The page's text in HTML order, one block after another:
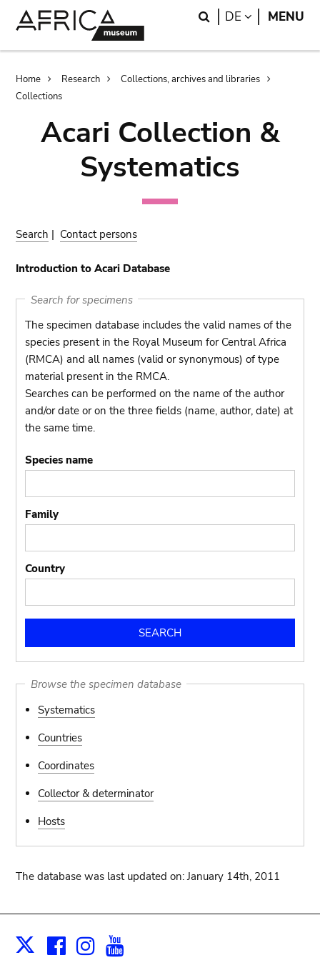
Search
DE LANGUAGE
MENU
Breadcrumb
Home Research
Collections, archives and libraries
Collections
Acari Collection &
Systematics
Search | Contact persons
Introduction to Acari Database
Search for specimens
The specimen database includes the valid names of the
species present in the Royal Museum for Central Africa
(RMCA) and all names (valid or synonymous) of type
material present in the RMCA.
Searches can be performed on the name of the author
and/or date or on the three fields (name, author, date) at
the same time.
Species name
Family
Country
Browse the specimen database
Systematics
Countries
Coordinates
Collector & determinator
Hosts
The database was last updated on: January 14th, 2011
X Facebook
Instagram